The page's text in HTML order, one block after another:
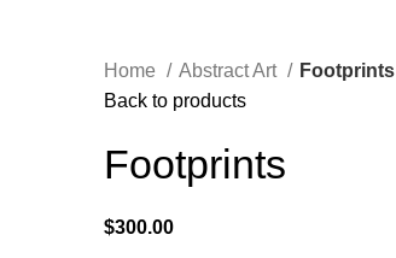
Home Abstract Art
Footprints
Back to products
Footprints
$300.00